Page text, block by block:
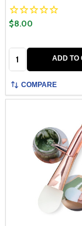
$8.00
ADD TO
COMPARE